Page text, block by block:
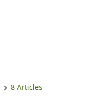
8 Articles